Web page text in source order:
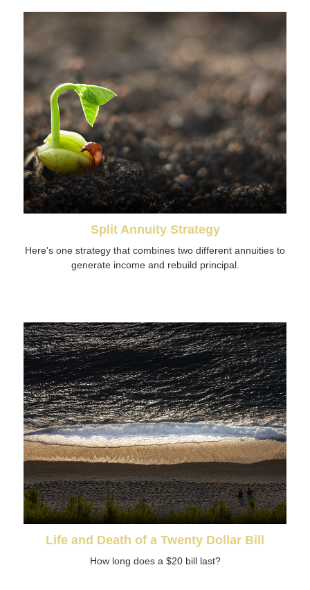
Split Annuity Strategy
Here's one strategy that combines two different annuities to
generate income and rebuild principal.
Life and Death of a Twenty Dollar Bill
How long does a $20 bill last?